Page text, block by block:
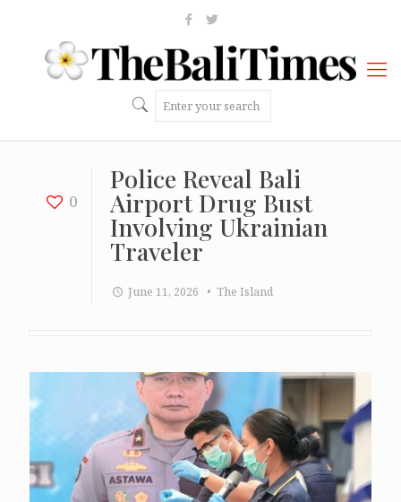
0
Police Reveal Bali
Airport Drug Bust
Involving Ukrainian
Traveler
June 11, 2026 • The Island